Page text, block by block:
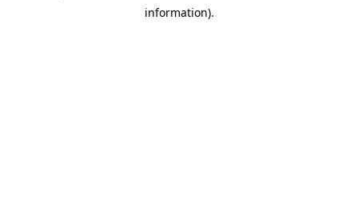
information).